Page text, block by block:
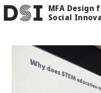
Skip to main content
DSI
MFA Design
Social